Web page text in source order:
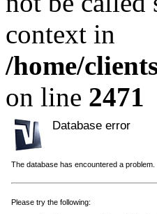
context in
/home/
on line 2471
Database error
The database has encountered a problem.
Please try the following: